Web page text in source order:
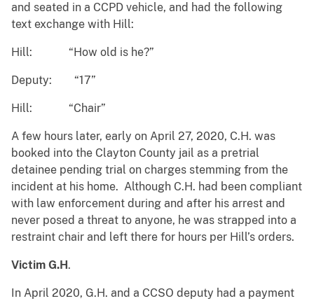
and seated in a CCPD vehicle, and had the following
text exchange with Hill:
Hill: “How old is he?”
Deputy: “17”
Hill: “Chair”
A few hours later, early on April 27, 2020, C.H. was
booked into the Clayton County jail as a pretrial
detainee pending trial on charges stemming from the
incident at his home. Although C.H. had been compliant
with law enforcement during and after his arrest and
never posed a threat to anyone, he was strapped into a
restraint chair and left there for hours per Hill’s orders.
Victim G.H.
In April 2020, G.H. and a CCSO deputy had a payment